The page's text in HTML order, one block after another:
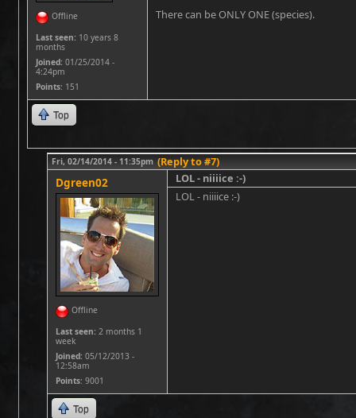
Offline
Last seen: 10 years 8
months
Joined: 01/25/2014 -
4:24pm
Points: 151
There can be ONLY ONE (species).
Top
Fri, 02/14/2014 - 11:35pm (Reply to #7)
Dgreen02
Offline
Last seen: 2 months 1
week
Joined: 05/12/2013 -
12:58am
Points: 9001
LOL - niiiice :-)
LOL - niiiice :-)
Top